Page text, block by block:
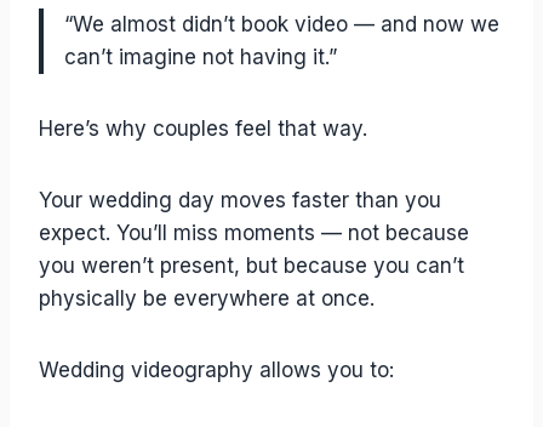
“We almost didn’t book video — and now we
can’t imagine not having it.”
Here’s why couples feel that way.
Your wedding day moves faster than you
expect. You’ll miss moments — not because
you weren’t present, but because you can’t
physically be everywhere at once.
Wedding videography allows you to: